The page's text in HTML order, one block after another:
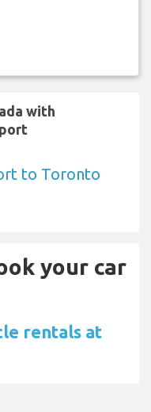
with
to Toronto
your car
rentals at